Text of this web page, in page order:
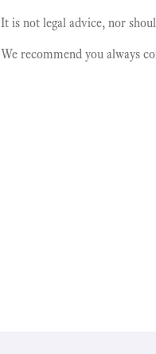
It is not legal advice, nor
We recommend you always